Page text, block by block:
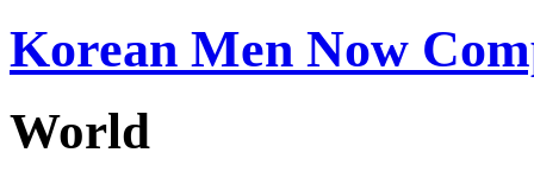
Korean Men Now
World